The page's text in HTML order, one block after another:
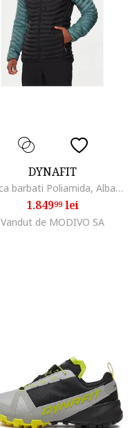
DYNAFIT
Geaca barbati Poliamida, Albastru, Albastru
1.84999lei
Vandut de MODIVO SA